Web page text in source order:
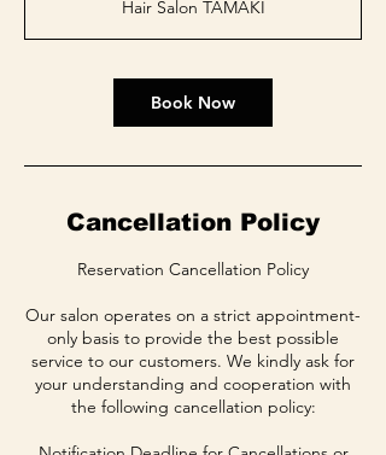
Hair Salon TAMAKI
Book Now
Cancellation Policy
Reservation Cancellation Policy
Our salon operates on a strict appointment-
only basis to provide the best possible
service to our customers. We kindly ask for
your understanding and cooperation with
the following cancellation policy: